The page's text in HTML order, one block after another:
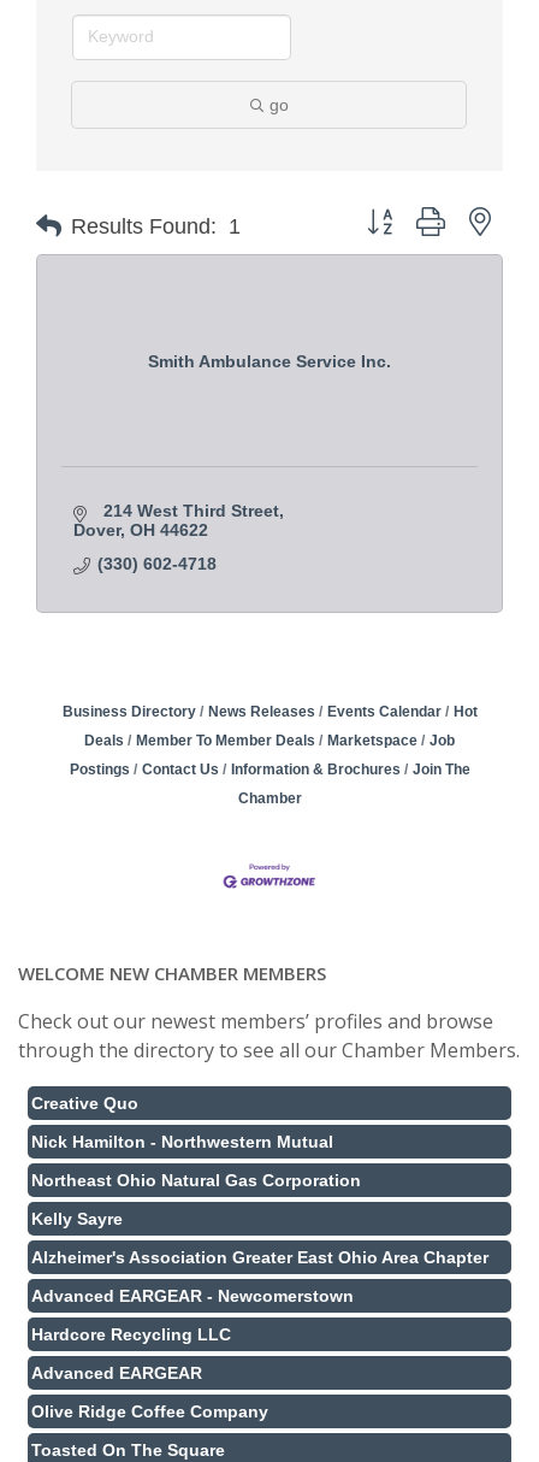
go
Results Found: 1 Button group with
Smith Ambulance Service Inc.
214 West Third Street
Dover OH 44622
(330) 602-4718
Business Directory News Releases Events Calendar
Hot
Deals
Member To Member Deals Marketspace
Job
Postings
Contact Us Information & Brochures
Join The
Chamber
WELCOME NEW CHAMBER MEMBERS
Check out our newest members’ profiles and browse
through the directory to see all our Chamber Members.
Creative Quo
Nick Hamilton - Northwestern Mutual
Northeast Ohio Natural Gas Corporation
Kelly Sayre
Alzheimer's Association Greater East Ohio Area Chapter
Advanced EARGEAR - Newcomerstown
Hardcore Recycling LLC
Advanced EARGEAR
Olive Ridge Coffee Company
Toasted On The Square